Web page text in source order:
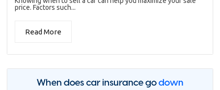
price. Factors such...
Read More